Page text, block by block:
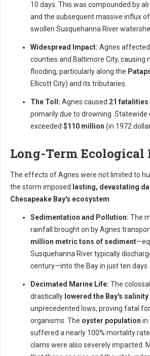
10 days. This was compounded by
and the subsequent massive influx
swollen Susquehanna River
Widespread Impact: Agnes
counties and Baltimore City, causing
flooding, particularly along the
Ellicott City) and its tributaries.
The Toll: Agnes caused 21 fatalities
primarily due to drowning.
exceeded $110 million (in 1972
Long-Term Ecological
The effects of Agnes were not limited to
the storm imposed lasting, devastating
Chesapeake Bay's ecosystem.
Sedimentation and Pollution: The
rainfall brought on by Agnes
million metric tons of sediment
Susquehanna River typically
century—into the Bay in just ten days.
Decimated Marine Life: The
drastically lowered the Bay's
unprecedented lows, proving fatal
organisms. The oyster population in
suffered a nearly 100% mortality
clams were also severely impacted.